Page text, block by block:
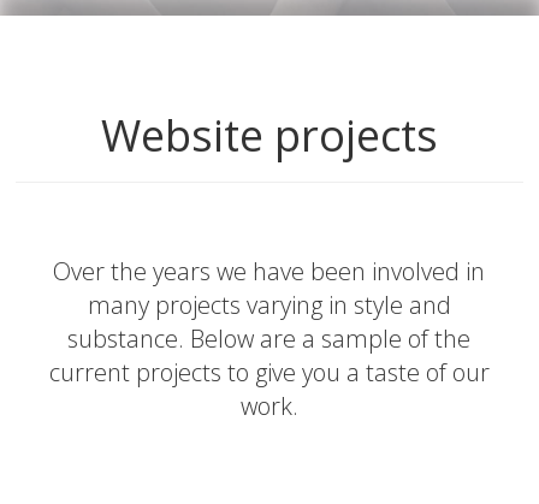
Website projects
Over the years we have been involved in
many projects varying in style and
substance. Below are a sample of the
current projects to give you a taste of our
work.